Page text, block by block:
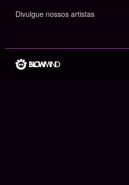
Divulgue nossos artistas